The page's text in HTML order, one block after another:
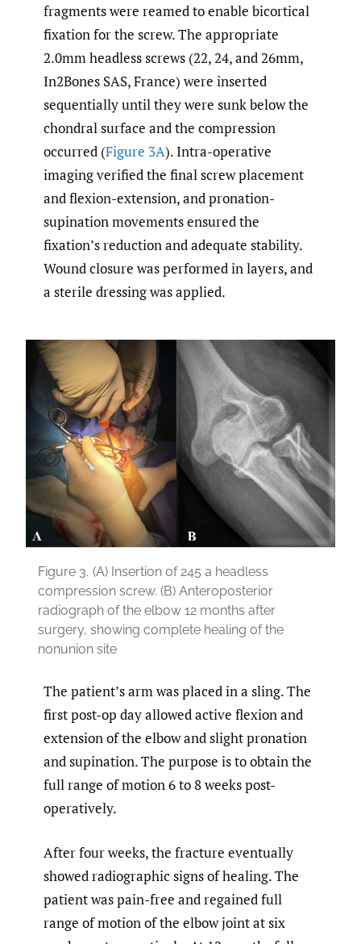
fragments were reamed to enable bicortical
fixation for the screw. The appropriate
2.0mm headless screws (22, 24, and 26mm,
In2Bones SAS, France) were inserted
sequentially until they were sunk below the
chondral surface and the compression
occurred (Figure 3A). Intra-operative
imaging verified the final screw placement
and flexion-extension, and pronation-
supination movements ensured the
fixation’s reduction and adequate stability.
Wound closure was performed in layers, and
a sterile dressing was applied.
Figure 3. (A) Insertion of 245 a headless
compression screw. (B) Anteroposterior
radiograph of the elbow 12 months after
surgery, showing complete healing of the
nonunion site
The patient’s arm was placed in a sling. The
first post-op day allowed active flexion and
extension of the elbow and slight pronation
and supination. The purpose is to obtain the
full range of motion 6 to 8 weeks post-
operatively.
After four weeks, the fracture eventually
showed radiographic signs of healing. The
patient was pain-free and regained full
range of motion of the elbow joint at six